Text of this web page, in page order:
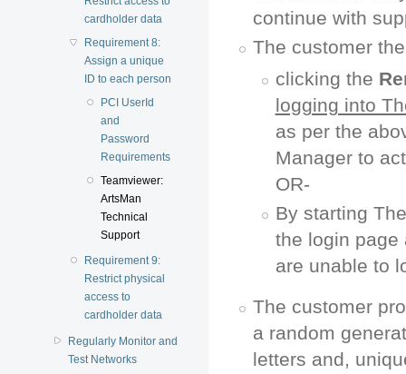
cardholder data
Requirement 8:
Assign a unique
ID to each person
PCI UserId
and
Password
Requirements
Teamviewer:
ArtsMan
Technical
Support
Requirement 9:
Restrict physical
access to
cardholder data
Regularly Monitor and
Test Networks
continue with
The customer
clicking the
logging into
as per the
Manager to
OR-
By starting
the login page
are unable to
The customer
a random
letters and,